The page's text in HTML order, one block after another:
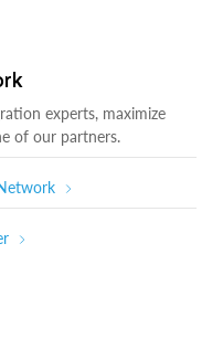
experts, maximize
of our partners.